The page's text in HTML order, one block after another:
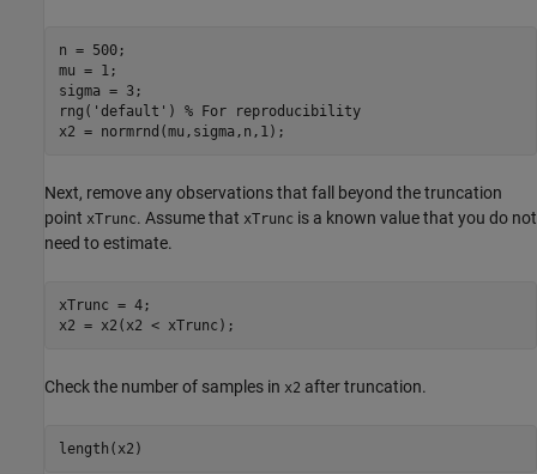
n = 500;
mu = 1;
sigma = 3;
rng( 'default' ) % For reproducibility
x2 = normrnd(mu,sigma,n,1);
Next, remove any observations that fall beyond the truncation
point xTrunc. Assume that xTrunc is a known value that you do not
need to estimate.
xTrunc = 4;
x2 = x2(x2 < xTrunc);
Check the number of samples in x2 after truncation.
length(x2)